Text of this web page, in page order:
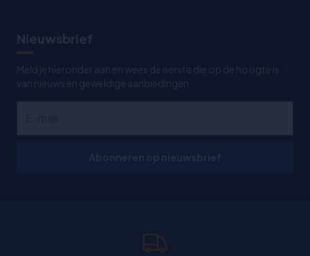
Nieuwsbrief
Meld je hieronder aan en wees de eerste die op de hoogte is
van nieuws en geweldige aanbiedingen